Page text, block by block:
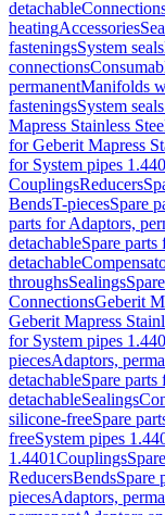
detachable
heatingAccessories
fasteningsSystem seals
connections
permanentManifolds
fasteningsSystem seals
Mapress Stainless
for Geberit Mapress
for System pipes
CouplingsReducers
BendsT-piecesSpare
parts for Adaptors,
detachableSpare
detachable
throughsSealings
ConnectionsGeberit
Geberit Mapress
for System pipes
piecesAdaptors,
detachableSpare
detachableSealings
silicone-freeSpare
freeSystem pipes
1.4401Couplings
ReducersBendsSpare
piecesAdaptors,